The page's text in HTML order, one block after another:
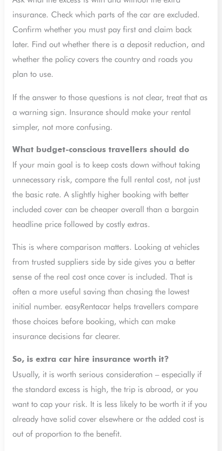
insurance. Check which parts of the car are excluded.
Confirm whether you must pay first and claim back
later. Find out whether there is a deposit reduction, and
whether the policy covers the country and roads you
plan to use.
If the answer to those questions is not clear, treat that as
a warning sign. Insurance should make your rental
simpler, not more confusing.
What budget-conscious travellers should do
If your main goal is to keep costs down without taking
unnecessary risk, compare the full rental cost, not just
the basic rate. A slightly higher booking with better
included cover can be cheaper overall than a bargain
headline price followed by costly extras.
This is where comparison matters. Looking at vehicles
from trusted suppliers side by side gives you a better
sense of the real cost once cover is included. That is
often a more useful saving than chasing the lowest
initial number. easyRentacar helps travellers compare
those choices before booking, which can make
insurance decisions far clearer.
So, is extra car hire insurance worth it?
Usually, it is worth serious consideration – especially if
the standard excess is high, the trip is abroad, or you
want to cap your risk. It is less likely to be worth it if you
already have solid cover elsewhere or the added cost is
out of proportion to the benefit.